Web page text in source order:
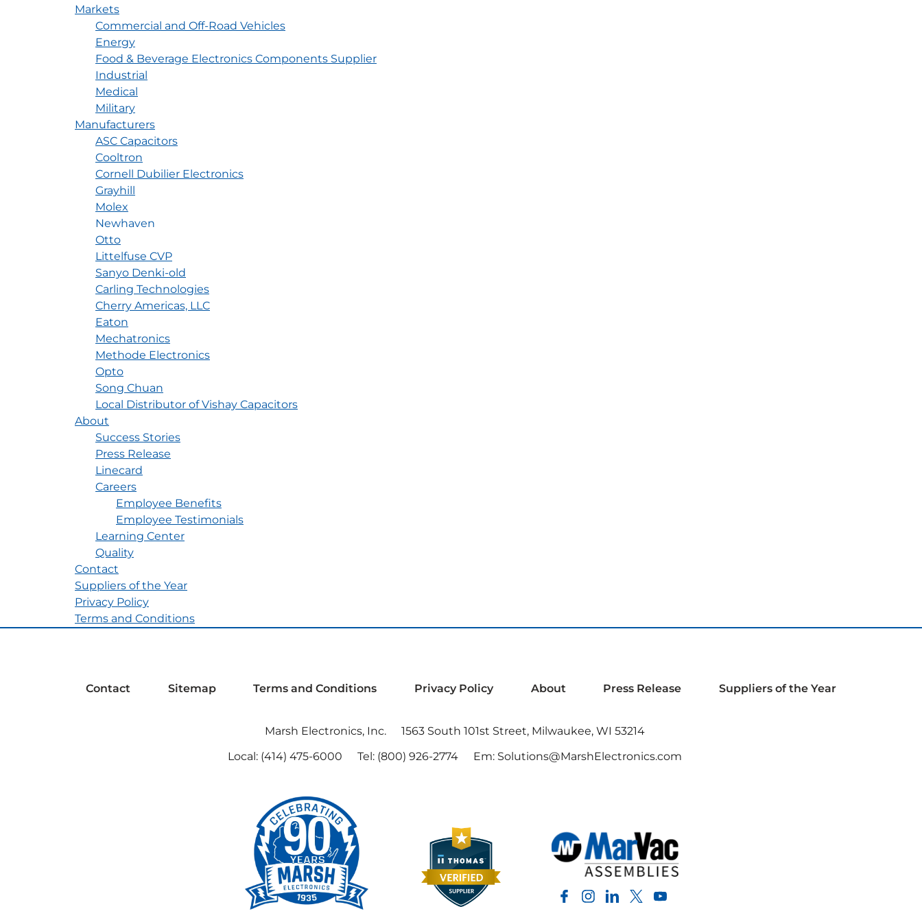
Markets
Commercial and Off-Road Vehicles
Energy
Food & Beverage Electronics Components Supplier
Industrial
Medical
Military
Manufacturers
ASC Capacitors
Cooltron
Cornell Dubilier Electronics
Grayhill
Molex
Newhaven
Otto
Littelfuse CVP
Sanyo Denki-old
Carling Technologies
Cherry Americas, LLC
Eaton
Mechatronics
Methode Electronics
Opto
Song Chuan
Local Distributor of Vishay Capacitors
About
Success Stories
Press Release
Linecard
Careers
Employee Benefits
Employee Testimonials
Learning Center
Quality
Contact
Suppliers of the Year
Privacy Policy
Terms and Conditions
Contact Sitemap Terms and Conditions Privacy Policy About Press Release Suppliers of the Year
Marsh Electronics, Inc.
1563 South 101st Street, Milwaukee, WI 53214
Local: (414) 475-6000 Tel: (800) 926-2774 Em: Solutions@MarshElectronics.com